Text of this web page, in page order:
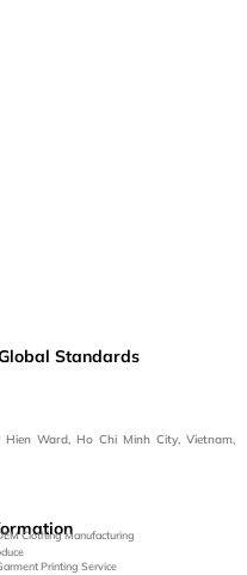
Standards
Ward, Ho Chi Minh City, Vietnam,
Clothing Manufacturing
Printing Service